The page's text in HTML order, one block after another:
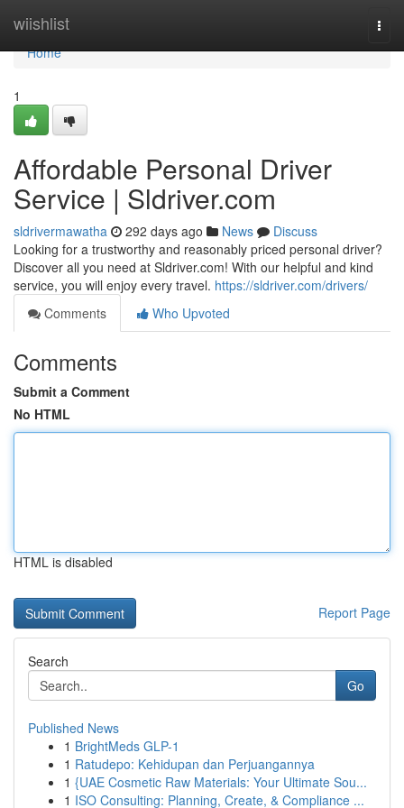
wiishlist
Home
Home
1
Affordable Personal Driver
Service | Sldriver.com
sldrivermawatha 292 days ago News
Discuss
Looking for a trustworthy and reasonably priced personal driver?
Discover all you need at Sldriver.com! With our helpful and kind
service, you will enjoy every travel. https://sldriver.com/drivers/
Comments
Who Upvoted
Comments
Submit a Comment
No HTML
HTML is disabled
Report Page
Search
Go
Published News
1 BrightMeds GLP-1
1 Ratudepo: Kehidupan dan Perjuangannya
1 {UAE Cosmetic Raw Materials: Your Ultimate Sou...
1 ISO Consulting: Planning, Create, & Compliance ...